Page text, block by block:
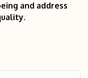
and address